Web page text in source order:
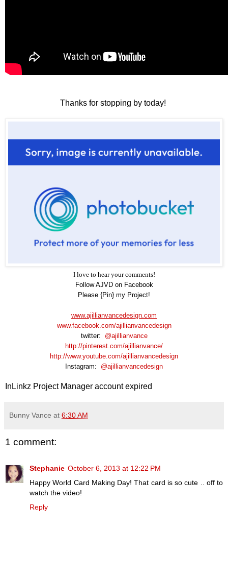
Thanks for stopping by today!
I love to hear your comments!
Follow AJVD on Facebook
Please {Pin} my Project!
www.ajillianvancedesign.com
www.facebook.com/ajillianvancedesign
twitter: @ajillianvance
http://pinterest.com/ajillianvance/
http://www.youtube.com/ajillianvancedesign
Instagram: @ajillianvancedesign
InLinkz Project Manager account expired
Bunny Vance at 6:30 AM
1 comment:
Stephanie October 6, 2013 at 12:22 PM
Happy World Card Making Day! That card is so cute .. off to
watch the video!
Reply